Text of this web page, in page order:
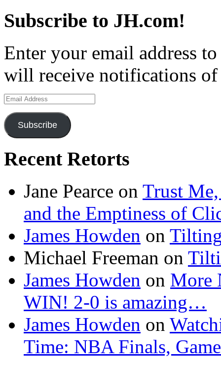
Subscribe to JH.com!
Enter your email address
will receive notifications of
Email
Address
Subscribe
Recent Retorts
Jane Pearce on Trust Me,
and the Emptiness of
James Howden on
Michael Freeman on
James Howden on More
WIN! 2-0 is amazing…
James Howden on
Time: NBA Finals,